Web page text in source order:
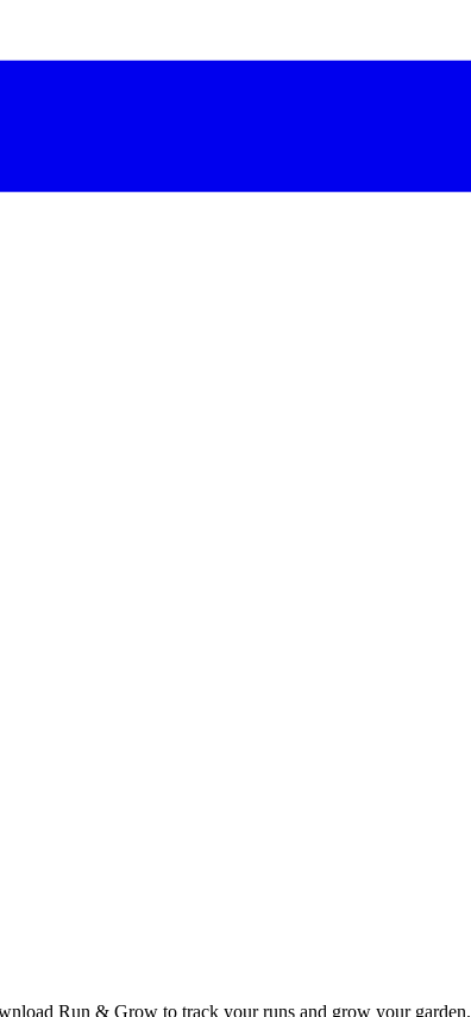
Run & Grow to track your runs and grow your garden.